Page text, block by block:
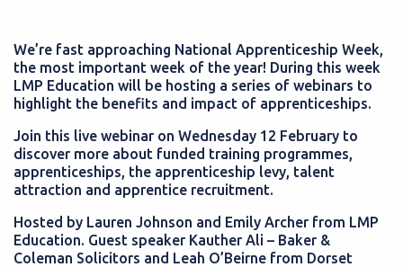
We’re fast approaching National Apprenticeship Week,
the most important week of the year! During this week
LMP Education will be hosting a series of webinars to
highlight the benefits and impact of apprenticeships.
Join this live webinar on Wednesday 12 February to
discover more about funded training programmes,
apprenticeships, the apprenticeship levy, talent
attraction and apprentice recruitment.
Hosted by Lauren Johnson and Emily Archer from LMP
Education. Guest speaker Kauther Ali – Baker &
Coleman Solicitors and Leah O’Beirne from Dorset